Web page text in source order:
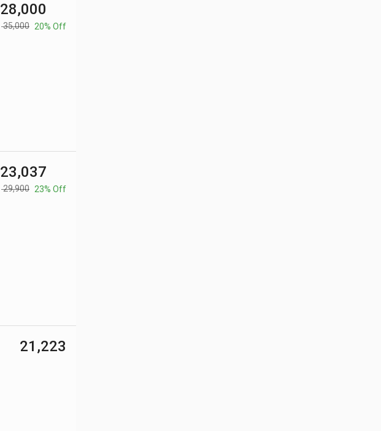
₹ 28,000
₹ 35,000 20% Off
₹ 23,037
₹ 29,900 23% Off
₹ 21,223